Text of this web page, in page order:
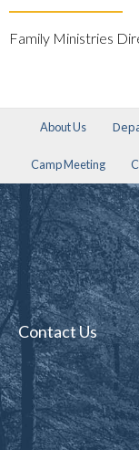
Family Ministries
About Us
Camp Meeting
Contact Us